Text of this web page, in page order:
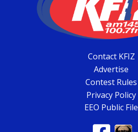
Contact KFIZ
Advertise
Contest Rules
Privacy Policy
EEO Public File